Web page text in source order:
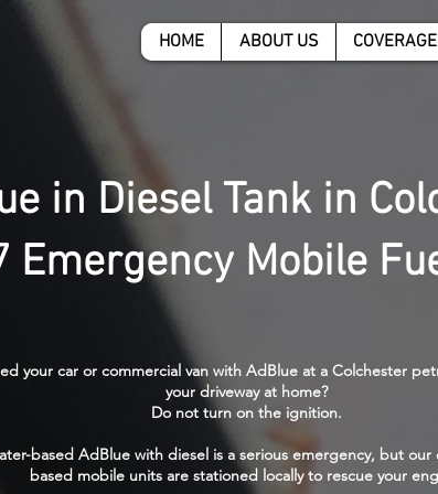
HOME ABOUT US COVERAGE
in Diesel Tank in
Emergency Mobile
your car or commercial van with AdBlue at a Colchester
your driveway at home?
Do not turn on the ignition.
based AdBlue with diesel is a serious emergency, but our
based mobile units are stationed locally to rescue your